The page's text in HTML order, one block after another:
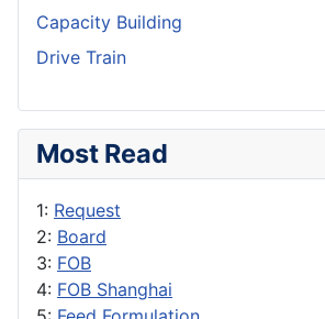
Capacity Building
Drive Train
Most Read
1: Request
2: Board
3: FOB
4: FOB Shanghai